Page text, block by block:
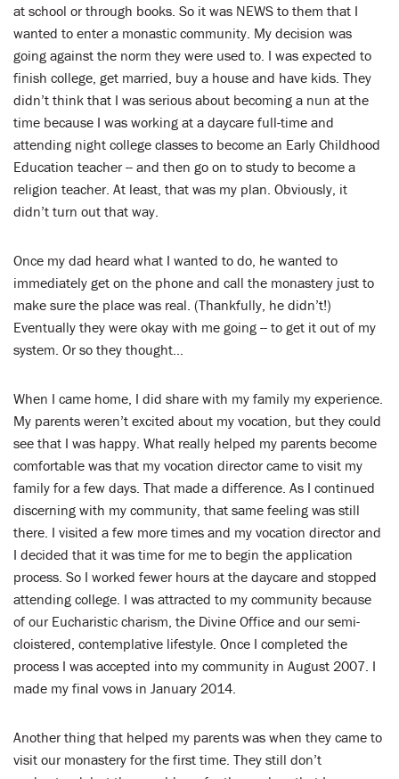
at school or through books. So it was NEWS to them that I
wanted to enter a monastic community. My decision was
going against the norm they were used to. I was expected to
finish college, get married, buy a house and have kids. They
didn’t think that I was serious about becoming a nun at the
time because I was working at a daycare full-time and
attending night college classes to become an Early Childhood
Education teacher -- and then go on to study to become a
religion teacher. At least, that was my plan. Obviously, it
didn’t turn out that way.
Once my dad heard what I wanted to do, he wanted to
immediately get on the phone and call the monastery just to
make sure the place was real. (Thankfully, he didn’t!)
Eventually they were okay with me going -- to get it out of my
system. Or so they thought…
When I came home, I did share with my family my experience.
My parents weren’t excited about my vocation, but they could
see that I was happy. What really helped my parents become
comfortable was that my vocation director came to visit my
family for a few days. That made a difference. As I continued
discerning with my community, that same feeling was still
there. I visited a few more times and my vocation director and
I decided that it was time for me to begin the application
process. So I worked fewer hours at the daycare and stopped
attending college. I was attracted to my community because
of our Eucharistic charism, the Divine Office and our semi-
cloistered, contemplative lifestyle. Once I completed the
process I was accepted into my community in August 2007. I
made my final vows in January 2014.
Another thing that helped my parents was when they came to
visit our monastery for the first time. They still don’t